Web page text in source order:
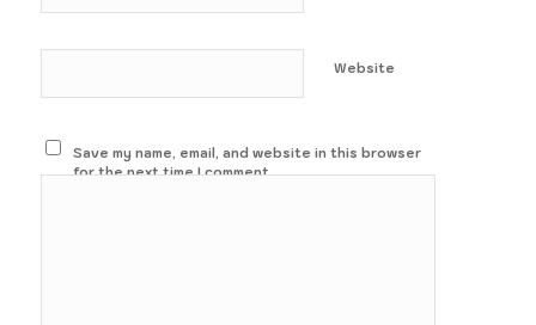
Website
Save my name, email, and website in this browser
for the next time I comment.